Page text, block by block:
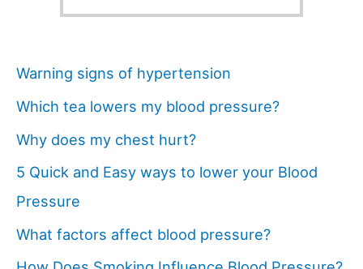
Warning signs of hypertension
Which tea lowers my blood pressure?
Why does my chest hurt?
5 Quick and Easy ways to lower your Blood
Pressure
What factors affect blood pressure?